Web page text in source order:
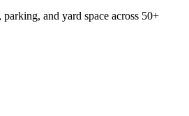
and yard space across 50+